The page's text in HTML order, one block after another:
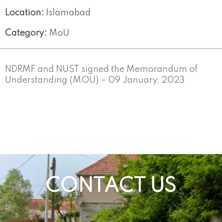
Location: Islamabad
Category: MoU
NDRMF and NUST signed the Memorandum of
Understanding (MOU) – 09 January, 2023
CONTACT US